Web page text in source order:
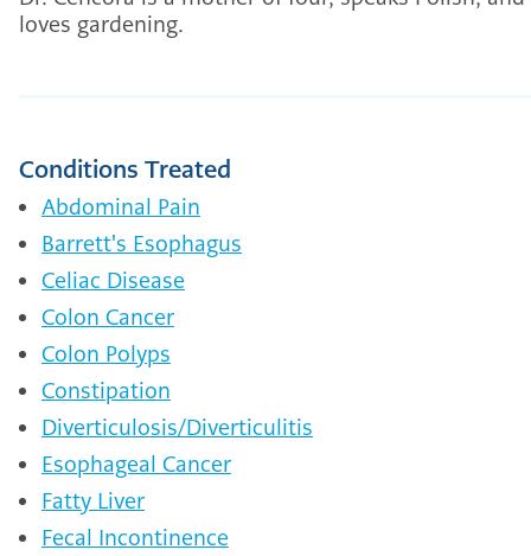
loves gardening.
Conditions Treated
Abdominal Pain
Barrett's Esophagus
Celiac Disease
Colon Cancer
Colon Polyps
Constipation
Diverticulosis/Diverticulitis
Esophageal Cancer
Fatty Liver
Fecal Incontinence